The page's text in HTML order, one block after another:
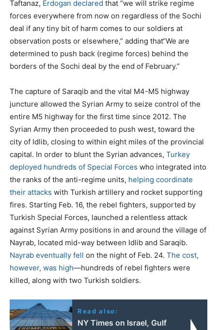
Taftanaz, Erdogan declared that “we will strike regime
forces everywhere from now on regardless of the Sochi
deal if any tiny bit of harm comes to our soldiers at
observation posts or elsewhere,” adding that“We are
determined to push back (regime forces) behind the
borders of the Sochi deal by the end of February.”
The capture of Saraqib and the vital M4-M5 highway
juncture allowed the Syrian Army to seize control of the
entire M5 highway for the first time since 2012. The
Syrian Army then proceeded to push west, toward the
city of Idlib, closing to within eight miles of the provincial
capital. In order to blunt the Syrian advances, Turkey
deployed hundreds of Special Forces who integrated into
the ranks of the anti-regime units, helping coordinate
their attacks with Turkish artillery and rocket supporting
fires. Starting Feb. 16, the rebel fighters, supported by
Turkish Special Forces, launched a relentless attack
against Syrian Army positions in and around the village of
Nayrab, located mid-way between Idlib and Saraqib.
Nayrab eventually fell on the night of Feb. 24. The cost,
however, was high—hundreds of rebel fighters were
killed, along with two Turkish soldiers.
Read also:
ΝΥ Times on Israel, Gulf